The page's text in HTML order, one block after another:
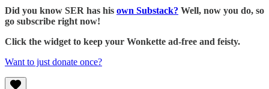
Did you know SER has his own Substack? Well, now you do, so
go subscribe right now!
Click the widget to keep your Wonkette ad-free and feisty.
Want to just donate once?